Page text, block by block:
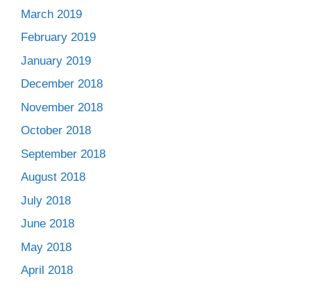
March 2019
February 2019
January 2019
December 2018
November 2018
October 2018
September 2018
August 2018
July 2018
June 2018
May 2018
April 2018